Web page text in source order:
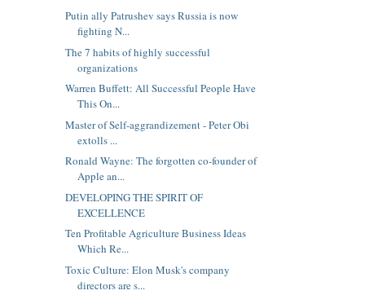
Putin ally Patrushev says Russia is now
fighting N...
The 7 habits of highly successful
organizations
Warren Buffett: All Successful People Have
This On...
Master of Self-aggrandizement - Peter Obi
extolls ...
Ronald Wayne: The forgotten co-founder of
Apple an...
DEVELOPING THE SPIRIT OF
EXCELLENCE
Ten Profitable Agriculture Business Ideas
Which Re...
Toxic Culture: Elon Musk's company
directors are s...